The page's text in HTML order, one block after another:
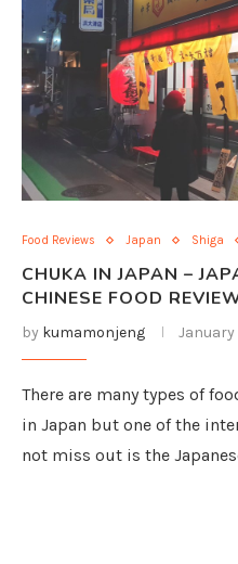
Food Reviews Japan Shiga
CHUKA IN JAPAN –
CHINESE FOOD
by kumamonjeng January
There are many types of
in Japan but one of the
not miss out is the